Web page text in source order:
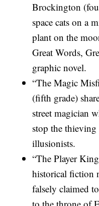
Brockington
space cats on a
plant on the
Great Words,
graphic novel.
“The Magic
(fifth grade)
street magician
stop the
illusionists.
“The Player
historical fiction
falsely claimed